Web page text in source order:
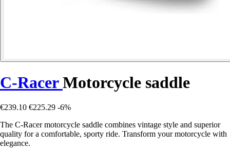
C-RacerMotorcycle saddle
€239.10 €225.29 -6%
The C-Racer motorcycle saddle combines vintage style and superior
quality for a comfortable, sporty ride. Transform your motorcycle with
elegance.